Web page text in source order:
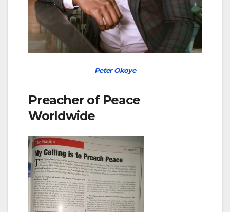
Peter Okoye
Preacher of Peace
Worldwide